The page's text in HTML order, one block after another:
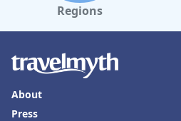
Regions
About
Press